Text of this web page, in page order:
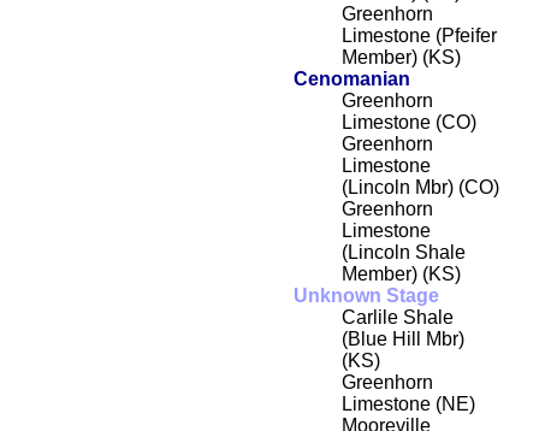
Greenhorn
Limestone (Pfeifer
Member) (KS)
Cenomanian
Greenhorn
Limestone (CO)
Greenhorn
Limestone
(Lincoln Mbr) (CO)
Greenhorn
Limestone
(Lincoln Shale
Member) (KS)
Unknown Stage
Carlile Shale
(Blue Hill Mbr)
(KS)
Greenhorn
Limestone (NE)
Mooreville